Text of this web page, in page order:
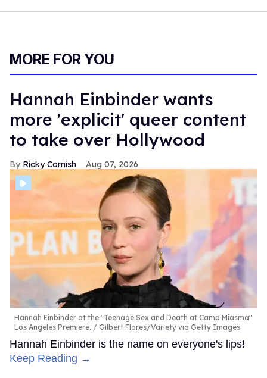
MORE FOR YOU
Hannah Einbinder wants
more 'explicit' queer content
to take over Hollywood
Ricky Cornish Aug 07, 2026
Hannah Einbinder at the "Teenage Sex and Death at Camp Miasma"
Los Angeles Premiere.
Gilbert Flores/Variety via Getty Images
Hannah Einbinder is the name on everyone's lips!
Keep Reading →